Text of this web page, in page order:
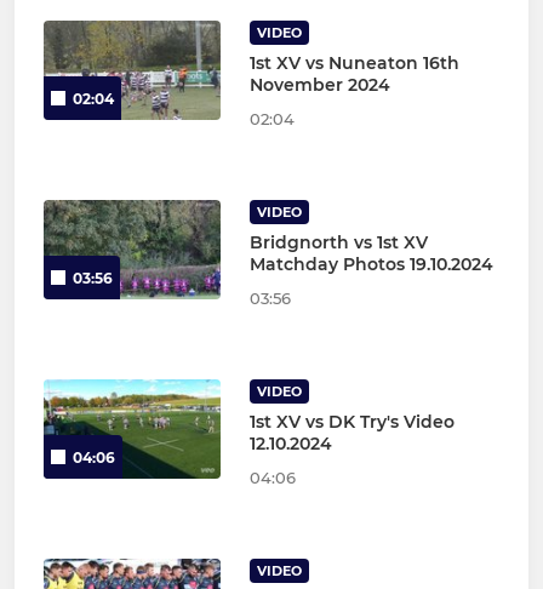
02:04
VIDEO
1st XV vs Nuneaton 16th
November 2024
02:04
03:56
VIDEO
Bridgnorth vs 1st XV
Matchday Photos 19.10.2024
03:56
04:06
VIDEO
1st XV vs DK Try's Video
12.10.2024
04:06
VIDEO